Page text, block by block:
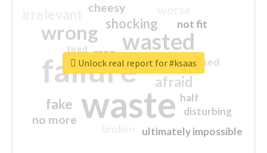
waste
failure
wasted
wrong
sorry
afraid
shocking
fake
no more
crap
cheesy
ultimately impossible
not fit
half
disturbing
closed
tired
Unlock real report for #ksaas